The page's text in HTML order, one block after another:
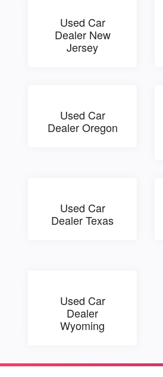
Used Car
Dealer New
Jersey
Used Car
Dealer Oregon
Used Car
Dealer Texas
Used Car
Dealer
Wyoming